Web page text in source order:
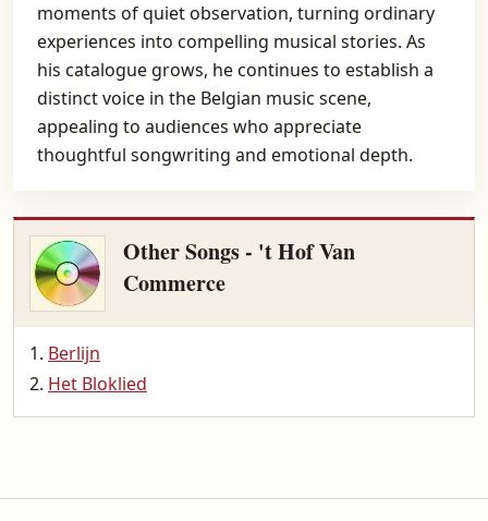
moments of quiet observation, turning ordinary
experiences into compelling musical stories. As
his catalogue grows, he continues to establish a
distinct voice in the Belgian music scene,
appealing to audiences who appreciate
thoughtful songwriting and emotional depth.
Other Songs - 't Hof Van
Commerce
Berlijn
Het Bloklied